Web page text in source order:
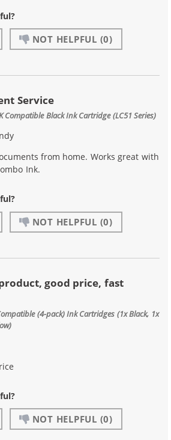
NOT HELPFUL (0)
Service
Compatible Black Ink Cartridge (LC51 Series)
from home. Works great with
Ink.
NOT HELPFUL (0)
good price, fast
(4-pack) Ink Cartridges (1x Black, 1x
NOT HELPFUL (0)